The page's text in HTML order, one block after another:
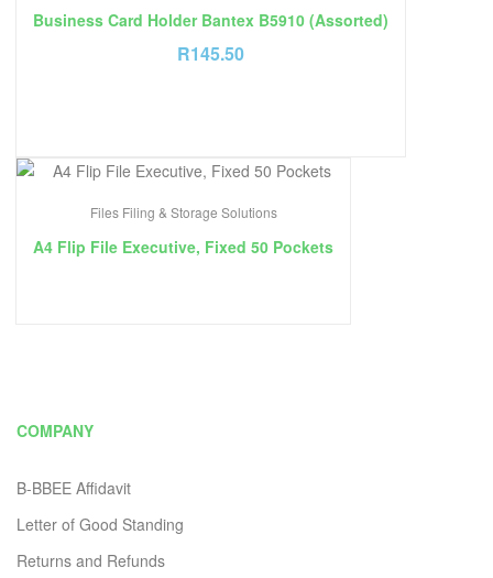
Business Card Holder Bantex B5910 (Assorted)
R145.50
Files Filing & Storage Solutions
A4 Flip File Executive, Fixed 50 Pockets
COMPANY
B-BBEE Affidavit
Letter of Good Standing
Returns and Refunds